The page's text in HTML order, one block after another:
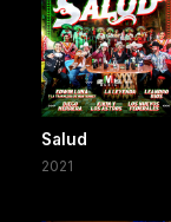
Salud
2021